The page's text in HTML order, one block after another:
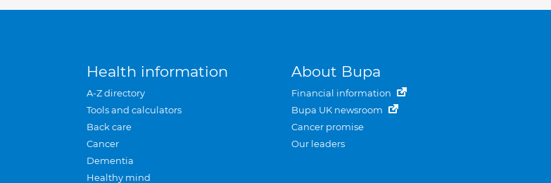
Health information
A-Z directory
Tools and calculators
Back care
Cancer
Dementia
Healthy mind
About Bupa
Financial information
Bupa UK newsroom
Cancer promise
Our leaders